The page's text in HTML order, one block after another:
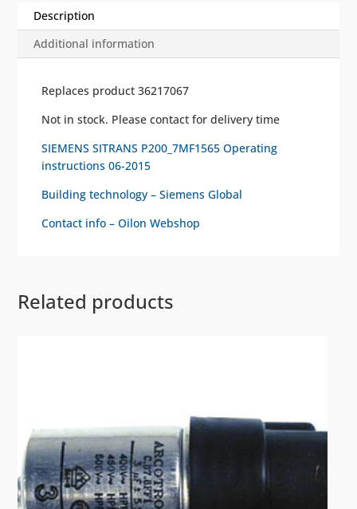
Description
Additional information
Replaces product 36217067
Not in stock. Please contact for delivery time
SIEMENS SITRANS P200_7MF1565 Operating
instructions 06-2015
Building technology – Siemens Global
Contact info – Oilon Webshop
Related products